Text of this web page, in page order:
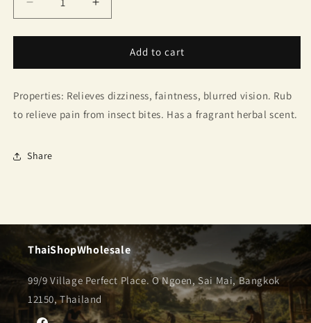
Decrease
quantity
for
Cup
Balm
Increase
quantity
for
Golden
Cup
Balm
Add to cart
Properties: Relieves dizziness, faintness, blurred vision. Rub
to relieve pain from insect bites. Has a fragrant herbal scent.
Share
ThaiShopWholesale
99/9 Village Perfect Place. O Ngoen, Sai Mai, Bangkok
12150, Thailand